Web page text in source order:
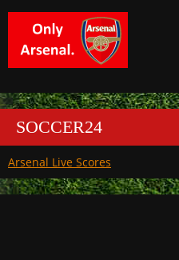
SOCCER24
Arsenal Live Scores